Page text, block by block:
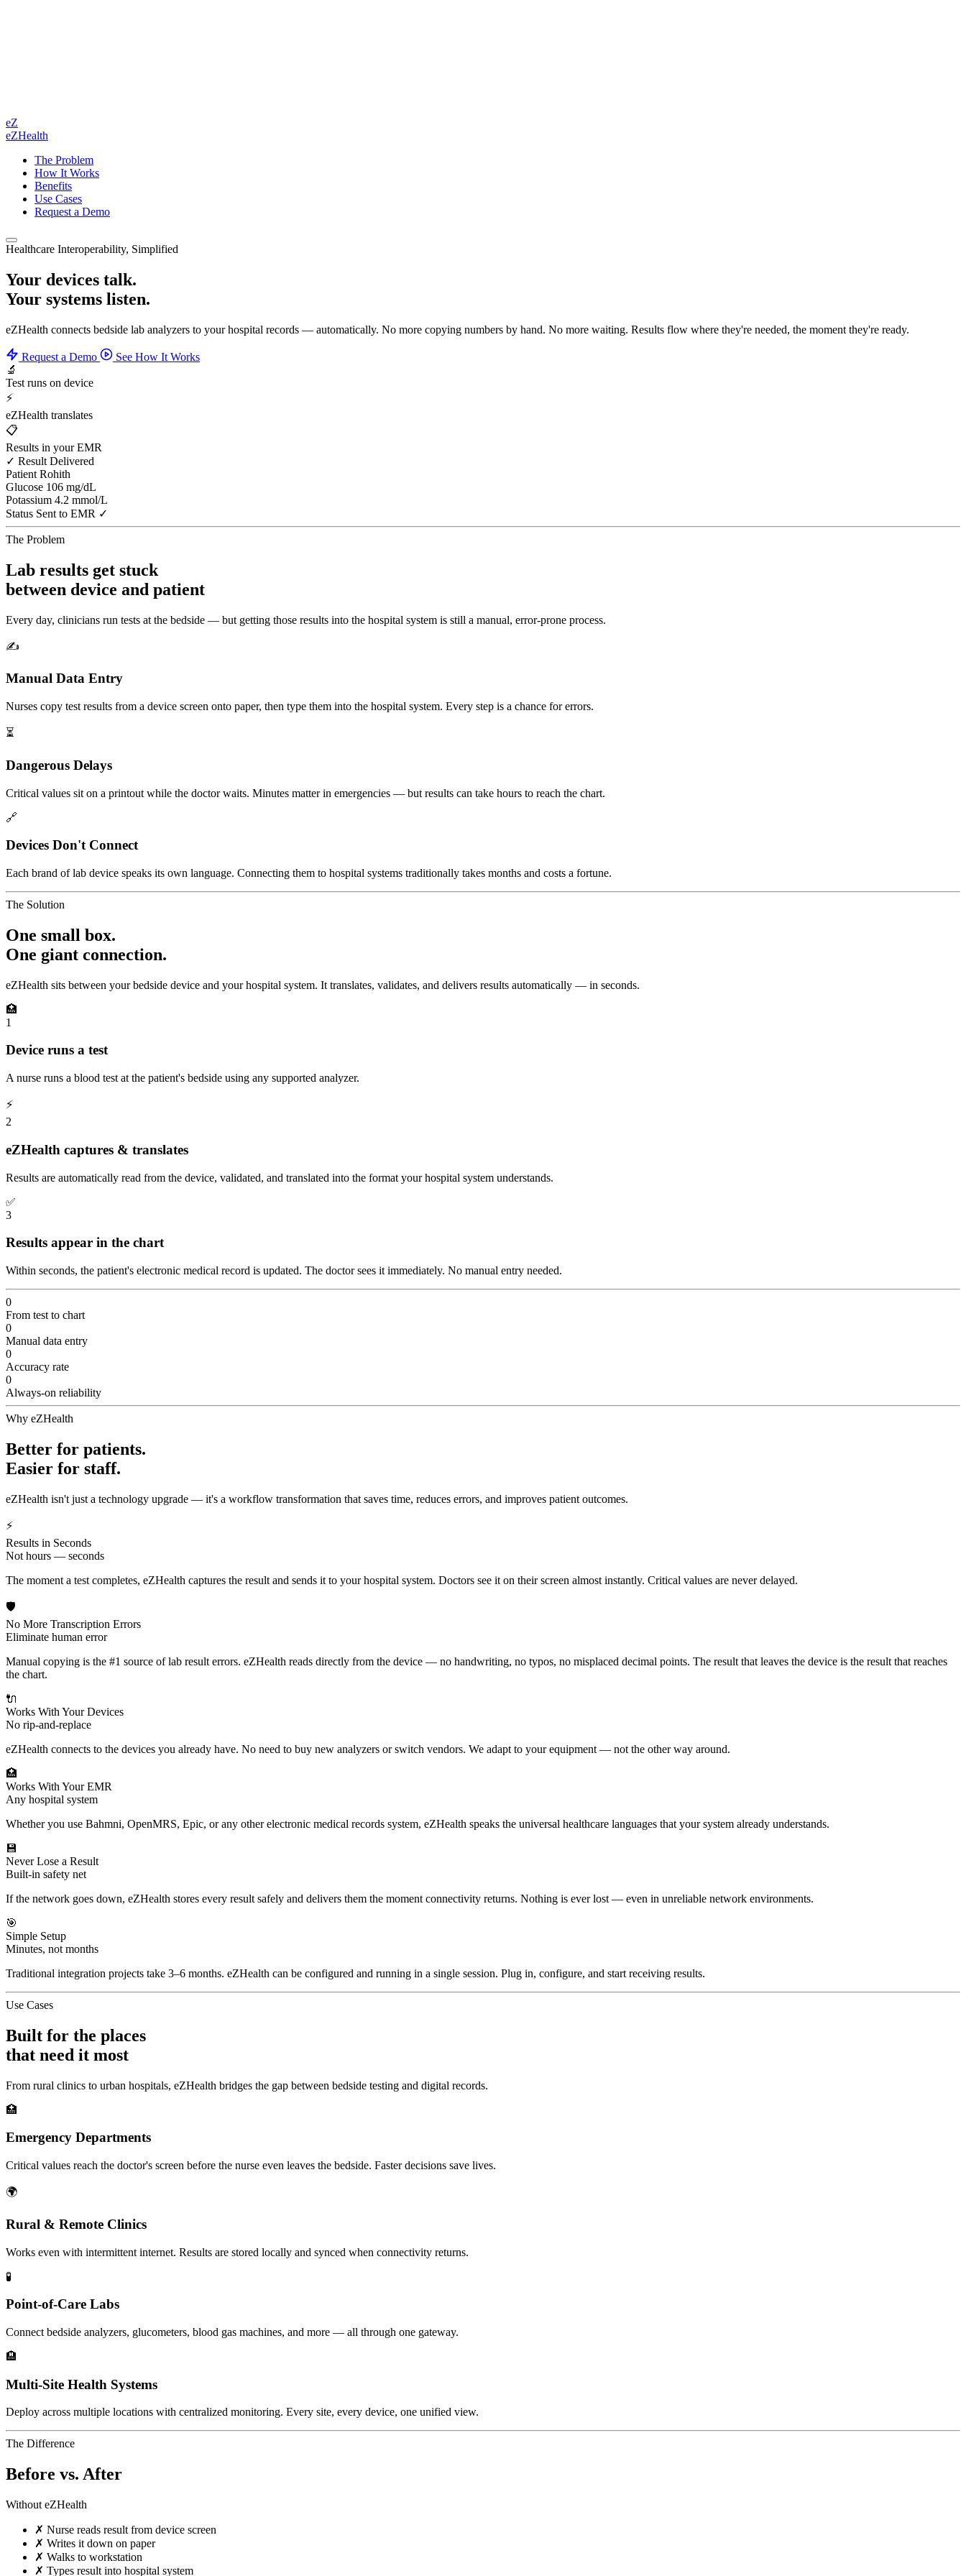
eZ
eZHealth
The Problem
How It Works
Benefits
Use Cases
Request a Demo
Healthcare Interoperability, Simplified
Your devices talk.
Your systems listen.
eZHealth connects bedside lab analyzers to your hospital records — automatically. No more copying numbers by hand. No more waiting. Results flow where they're needed, the moment they're ready.
Request a Demo
See How It Works
🔬
Test runs on device
⚡
eZHealth translates
📋
Results in your EMR
✓ Result Delivered
Patient Rohith
Glucose 106 mg/dL
Potassium 4.2 mmol/L
Status Sent to EMR ✓
The Problem
Lab results get stuck
between device and patient
Every day, clinicians run tests at the bedside — but getting those results into the hospital system is still a manual, error-prone process.
✍️
Manual Data Entry
Nurses copy test results from a device screen onto paper, then type them into the hospital system. Every step is a chance for errors.
⏳
Dangerous Delays
Critical values sit on a printout while the doctor waits. Minutes matter in emergencies — but results can take hours to reach the chart.
🔗
Devices Don't Connect
Each brand of lab device speaks its own language. Connecting them to hospital systems traditionally takes months and costs a fortune.
The Solution
One small box.
One giant connection.
eZHealth sits between your bedside device and your hospital system. It translates, validates, and delivers results automatically — in seconds.
🏥
1
Device runs a test
A nurse runs a blood test at the patient's bedside using any supported analyzer.
⚡
2
eZHealth captures & translates
Results are automatically read from the device, validated, and translated into the format your hospital system understands.
✅
3
Results appear in the chart
Within seconds, the patient's electronic medical record is updated. The doctor sees it immediately. No manual entry needed.
0
From test to chart
0
Manual data entry
0
Accuracy rate
0
Always-on reliability
Why eZHealth
Better for patients.
Easier for staff.
eZHealth isn't just a technology upgrade — it's a workflow transformation that saves time, reduces errors, and improves patient outcomes.
⚡
Results in Seconds
Not hours — seconds
The moment a test completes, eZHealth captures the result and sends it to your hospital system. Doctors see it on their screen almost instantly. Critical values are never delayed.
🛡️
No More Transcription Errors
Eliminate human error
Manual copying is the #1 source of lab result errors. eZHealth reads directly from the device — no handwriting, no typos, no misplaced decimal points. The result that leaves the device is the result that reaches
the chart.
🔌
Works With Your Devices
No rip-and-replace
eZHealth connects to the devices you already have. No need to buy new analyzers or switch vendors. We adapt to your equipment — not the other way around.
🏥
Works With Your EMR
Any hospital system
Whether you use Bahmni, OpenMRS, Epic, or any other electronic medical records system, eZHealth speaks the universal healthcare languages that your system already understands.
💾
Never Lose a Result
Built-in safety net
If the network goes down, eZHealth stores every result safely and delivers them the moment connectivity returns. Nothing is ever lost — even in unreliable network environments.
🎯
Simple Setup
Minutes, not months
Traditional integration projects take 3–6 months. eZHealth can be configured and running in a single session. Plug in, configure, and start receiving results.
Use Cases
Built for the places
that need it most
From rural clinics to urban hospitals, eZHealth bridges the gap between bedside testing and digital records.
🏥
Emergency Departments
Critical values reach the doctor's screen before the nurse even leaves the bedside. Faster decisions save lives.
🌍
Rural & Remote Clinics
Works even with intermittent internet. Results are stored locally and synced when connectivity returns.
🧪
Point-of-Care Labs
Connect bedside analyzers, glucometers, blood gas machines, and more — all through one gateway.
🏨
Multi-Site Health Systems
Deploy across multiple locations with centralized monitoring. Every site, every device, one unified view.
The Difference
Before vs. After
Without eZHealth
✗ Nurse reads result from device screen
✗ Writes it down on paper
✗ Walks to workstation
✗ Types result into hospital system